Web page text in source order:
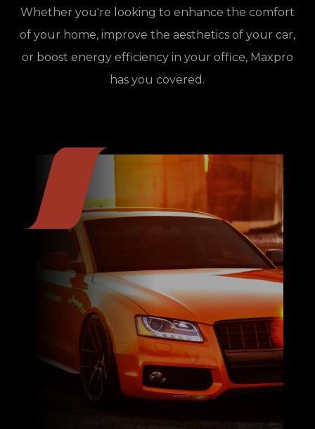
Whether you're looking to enhance the comfort
of your home, improve the aesthetics of your car,
or boost energy efficiency in your office, Maxpro
has you covered.